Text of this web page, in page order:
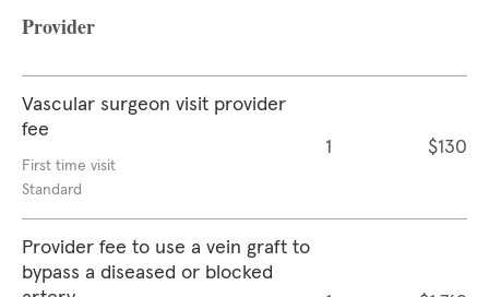
Provider
Vascular surgeon visit provider
fee
First time visit
Standard
1 $130
Provider fee to use a vein graft to
bypass a diseased or blocked